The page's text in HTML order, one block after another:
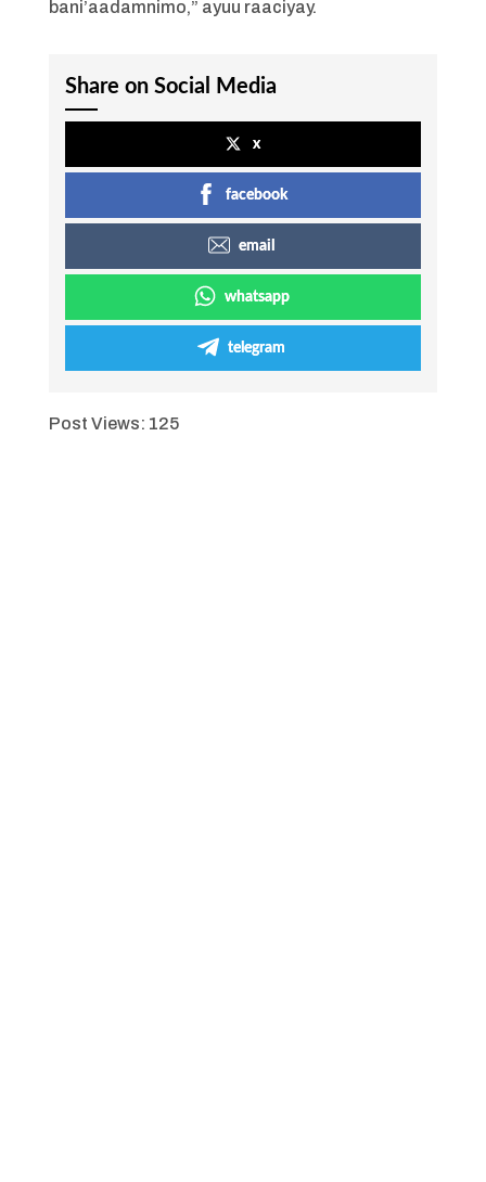
bani’aadamnimo,” ayuu raaciyay.
Share on Social Media
x
facebook
email
whatsapp
telegram
Post Views: 125